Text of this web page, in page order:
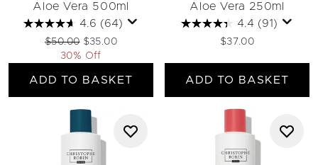
Aloe Vera 500ml
4.6 (64)
Recommended Retail Price:
$50.00 Current price:
$35.00
30% Off
ADD TO BASKET
Aloe Vera 250ml
4.4 (91)
$37.00
ADD TO BASKET